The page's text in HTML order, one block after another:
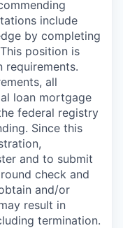
include
by completing
position is
requirements.
all
loan mortgage
federal registry
Since this
and to submit
check and
and/or
result in
termination.